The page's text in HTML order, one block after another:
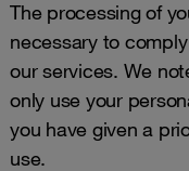
The processing of
necessary to
our services. We
only use your
you have given a
use.